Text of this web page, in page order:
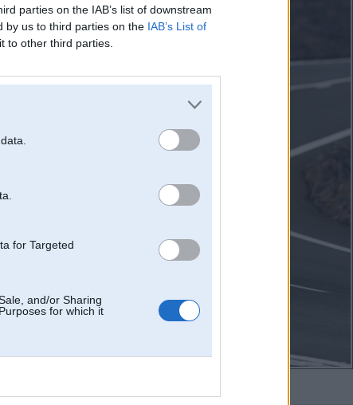
parties on the IAB’s list of downstream
by us to third parties on the IAB’s List of
to other third parties.
for Targeted
and/or Sharing
for which it